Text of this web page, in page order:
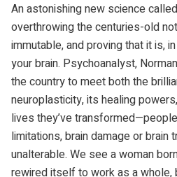
An astonishing new science
overthrowing the centuries-old
immutable, and proving that it is,
your brain. Psychoanalyst,
the country to meet both the
neuroplasticity, its healing
lives they’ve
limitations, brain damage or brain
unalterable. We see a woman
rewired itself to work as a whole,